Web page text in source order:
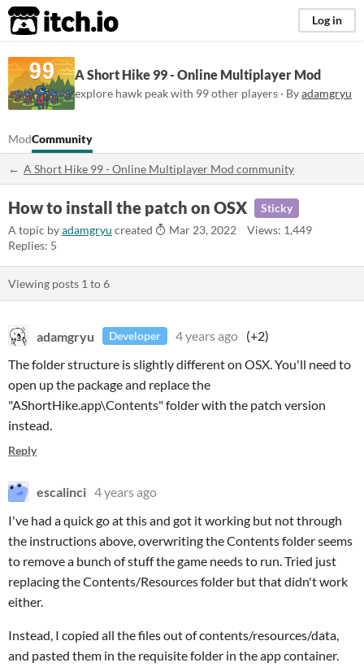
itch.io Log in
A Short Hike 99 - Online Multiplayer Mod
explore hawk peak with 99 other players · Byadamgryu
ModCommunity
A Short Hike 99 - Online Multiplayer Mod community
How to install the patch on OSX
Sticky
A topic byadamgryu created Mar 23, 2022
Views: 1,449
Replies: 5
Viewing posts 1 to6
adamgryu Developer 4 years ago (+2)
The folder structure is slightly different on OSX. You'll need to
open up the package and replace the
"AShortHike.app\Contents" folder with the patch version
instead.
Reply
escalinci 4 years ago
I've had a quick go at this and got it working but not through
the instructions above, overwriting the Contents folder seems
to remove a bunch of stuff the game needs to run. Tried just
replacing the Contents/Resources folder but that didn't work
either.
Instead, I copied all the files out of contents/resources/data,
and pasted them in the requisite folder in the app container.